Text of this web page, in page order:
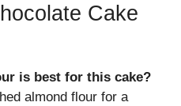
Cake
is best for this cake?
almond flour for a